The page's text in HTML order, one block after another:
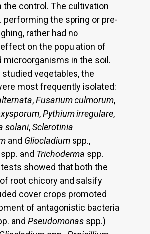
the control. The cultivation
performing the spring or pre-
rather had no
on the population of
microorganisms in the soil.
vegetables, the
most frequently isolated:
,Fusarium culmorum,
,Pythium irregulare,
solani,Sclerotinia
and Gliocladium spp.,
spp. and Trichoderma spp.
tests showed that both the
root chicory and salsify
cover crops promoted
of antagonistic bacteria
and Pseudomonas spp.)